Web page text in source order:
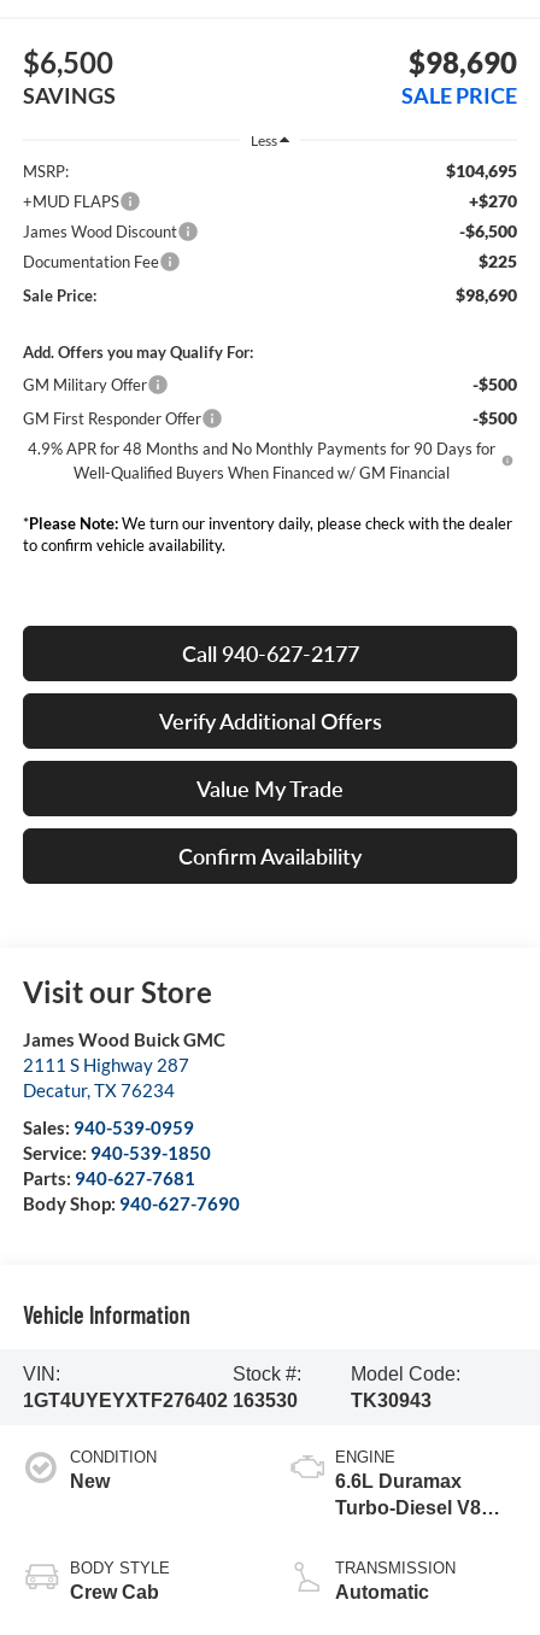
$6,500
SAVINGS
$98,690
SALE PRICE
Less
MSRP: $104,695
+MUD FLAPS +$270
James Wood Discount -$6,500
Documentation Fee $225
Sale Price: $98,690
Add. Offers you may Qualify For:
GM Military Offer
-$500
GM First Responder Offer -$500
4.9% APR for 48 Months and No Monthly Payments for 90 Days for
Well-Qualified Buyers When Financed w/ GM Financial
*Please Note:We turn our inventory daily, please check with the dealer
to confirm vehicle availability.
Call 940-627-2177
Verify Additional Offers
Value My Trade
Confirm Availability
Visit our Store
James Wood Buick GMC
2111 S Highway 287
Decatur,TX76234
Sales: 940-539-0959
Service: 940-539-1850
Parts: 940-627-7681
Body Shop: 940-627-7690
Vehicle Information
VIN:
1GT4UYEYXTF276402
Stock #:
163530
Model Code:
TK30943
CONDITION
New
BODY STYLE
Crew Cab
ENGINE
6.6L Duramax
Turbo-Diesel V8
TRANSMISSION
Automatic